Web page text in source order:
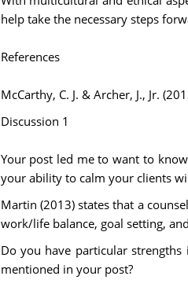
help take the necessary steps
References
McCarthy, C. J. & Archer, J., Jr.
Discussion 1
Your post led me to want to
your ability to calm your clients
Martin (2013) states that a
work/life balance, goal setting,
Do you have particular
mentioned in your post?